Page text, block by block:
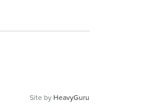
Site by HeavyGuru